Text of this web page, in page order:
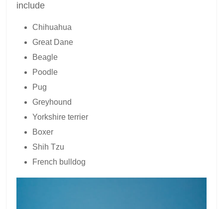
include
Chihuahua
Great Dane
Beagle
Poodle
Pug
Greyhound
Yorkshire terrier
Boxer
Shih Tzu
French bulldog